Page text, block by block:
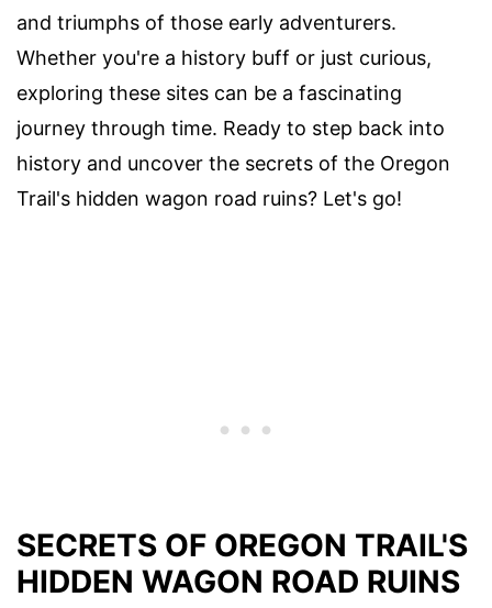
and triumphs of those early adventurers.
Whether you're a history buff or just curious,
exploring these sites can be a fascinating
journey through time. Ready to step back into
history and uncover the secrets of the Oregon
Trail's hidden wagon road ruins? Let's go!
SECRETS OF OREGON TRAIL'S
HIDDEN WAGON ROAD RUINS